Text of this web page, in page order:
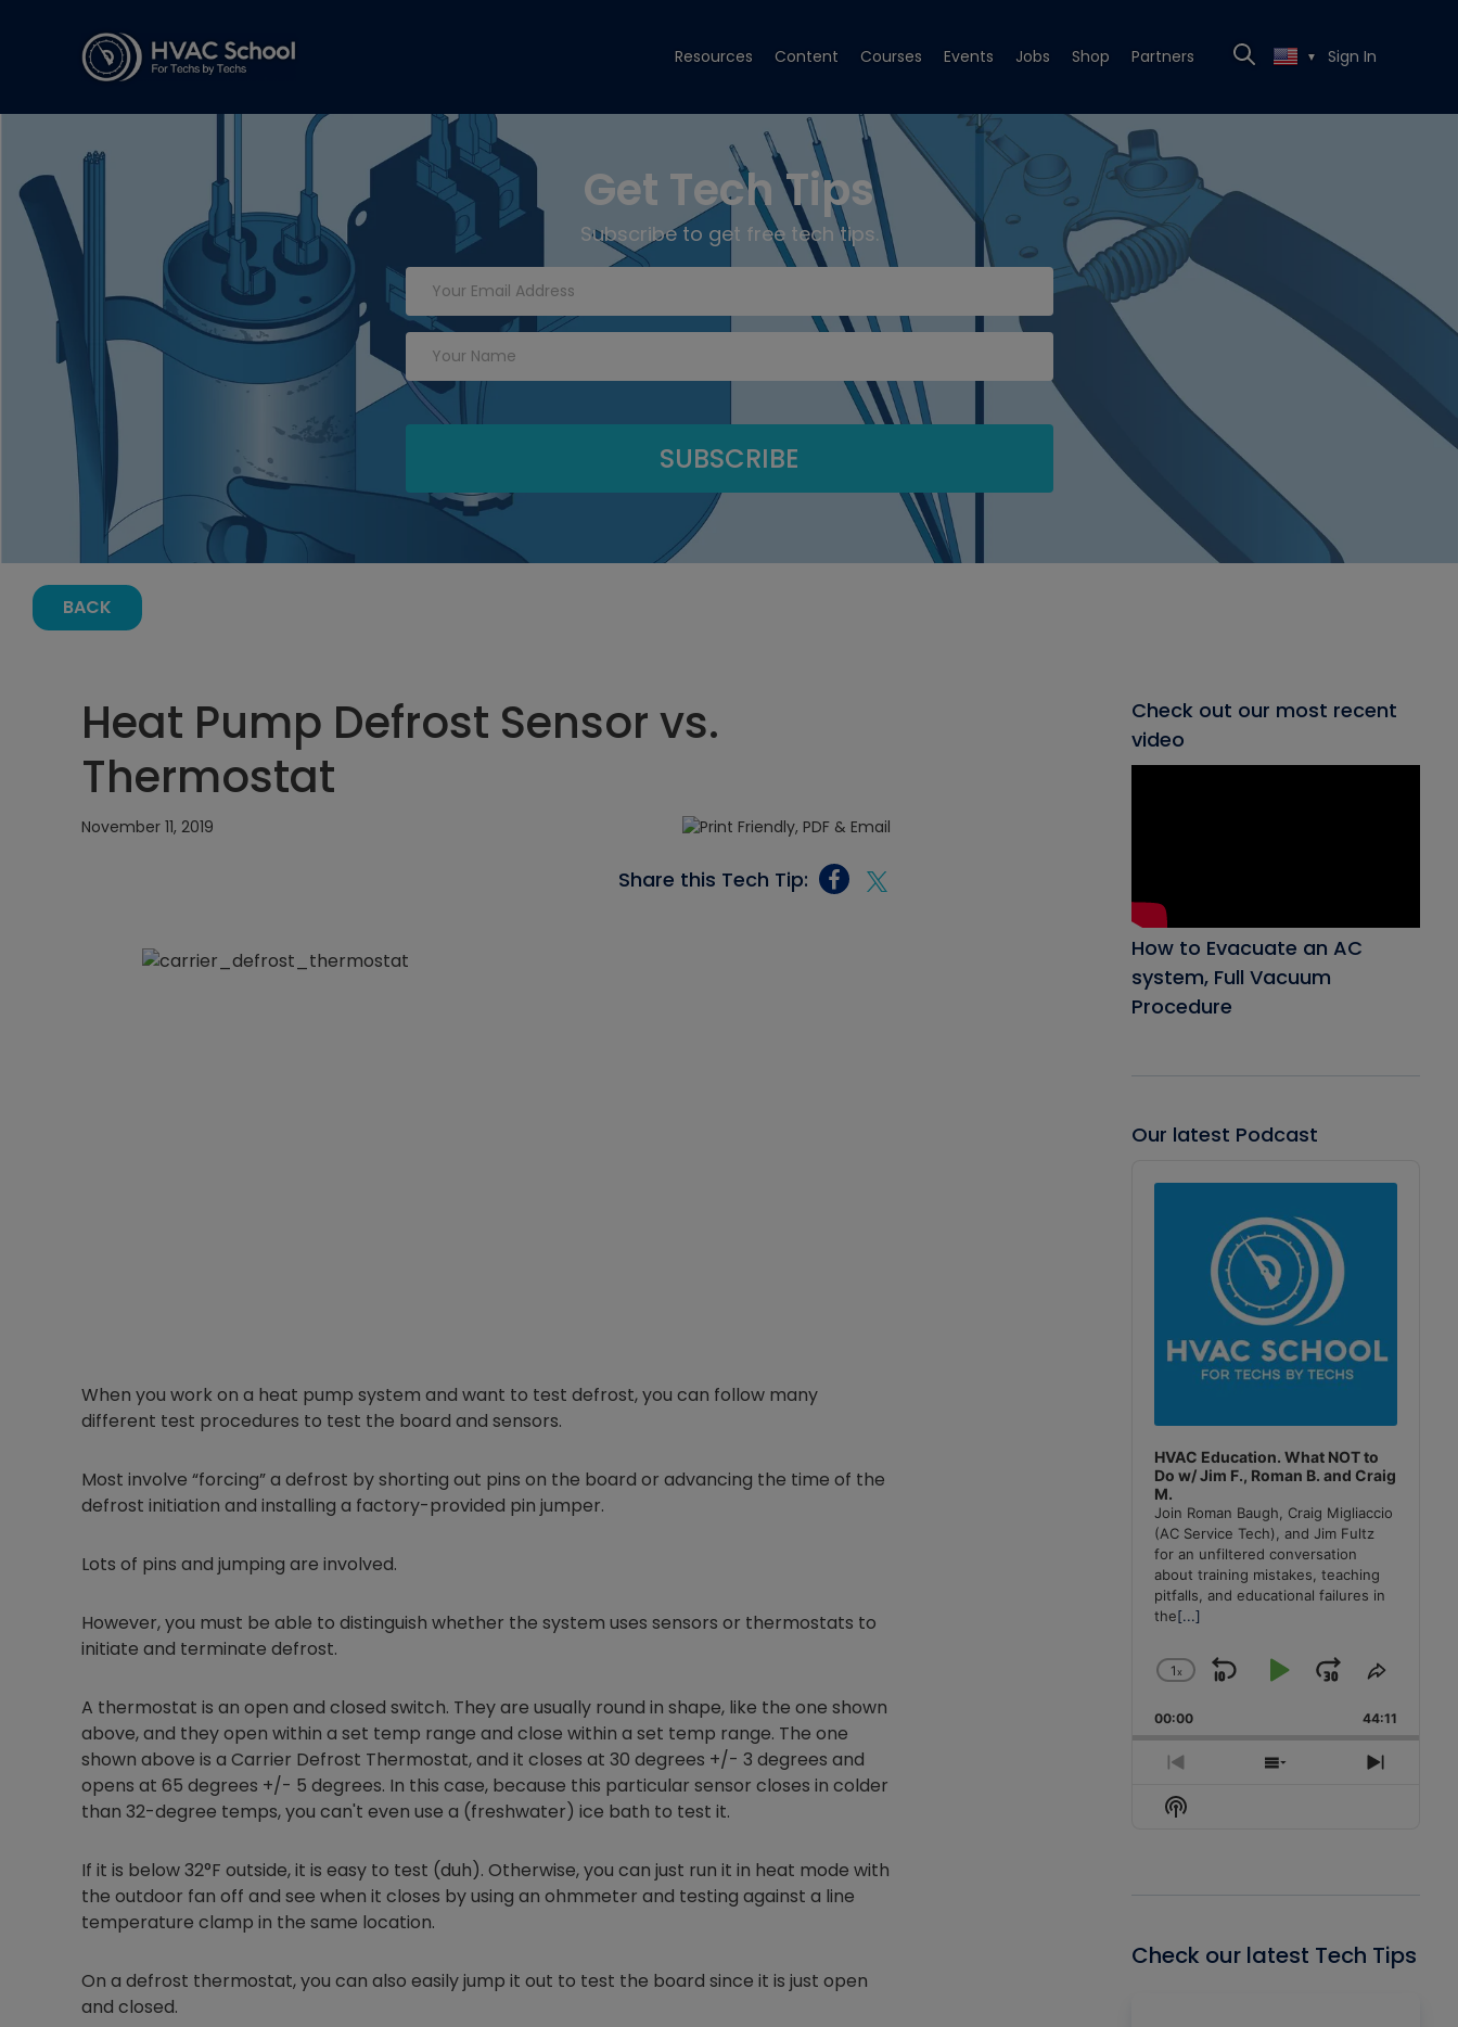
Resources Content Courses Events Jobs Shop Partners ▼ Sign In
Get Tech Tips
Subscribe to get free tech tips.
BACK
Heat Pump Defrost Sensor vs.
Thermostat
November 11, 2019
Share this Tech Tip:
When you work on a heat pump system and want to test defrost, you can follow many
different test procedures to test the board and sensors.
Most involve “forcing” a defrost by shorting out pins on the board or advancing the time of the
defrost initiation and installing a factory-provided pin jumper.
Lots of pins and jumping are involved.
However, you must be able to distinguish whether the system uses sensors or thermostats to
initiate and terminate defrost.
A thermostat is an open and closed switch. They are usually round in shape, like the one shown
above, and they open within a set temp range and close within a set temp range. The one
shown above is a Carrier Defrost Thermostat, and it closes at 30 degrees +/- 3 degrees and
opens at 65 degrees +/- 5 degrees. In this case, because this particular sensor closes in colder
than 32-degree temps, you can't even use a (freshwater) ice bath to test it.
If it is below 32°F outside, it is easy to test (duh). Otherwise, you can just run it in heat mode with
the outdoor fan off and see when it closes by using an ohmmeter and testing against a line
temperature clamp in the same location.
On a defrost thermostat, you can also easily jump it out to test the board since it is just open
and closed.
Check out our most recent
video
How to Evacuate an AC
system, Full Vacuum
Procedure
Our latest Podcast
Player
HVAC Education. What NOT to
Do w/ Jim F., Roman B. and Craig
M.
Join Roman Baugh, Craig Migliaccio
(AC Service Tech), and Jim Fultz
for an unfiltered conversation
about training mistakes, teaching
pitfalls, and educational failures in
the[...]
Change
Rate
1x
Skip
Backward
Play
Pause
Jump
Forward
Share
Episode
00:00 44:11
Previous
Episode
Show
Next
Show
Podcast
Check our latest Tech Tips